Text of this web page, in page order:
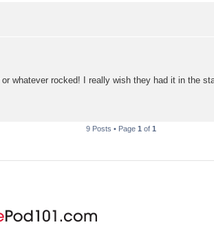
whatever rocked! I really wish they had it in the
9 Posts • Page 1 of 1